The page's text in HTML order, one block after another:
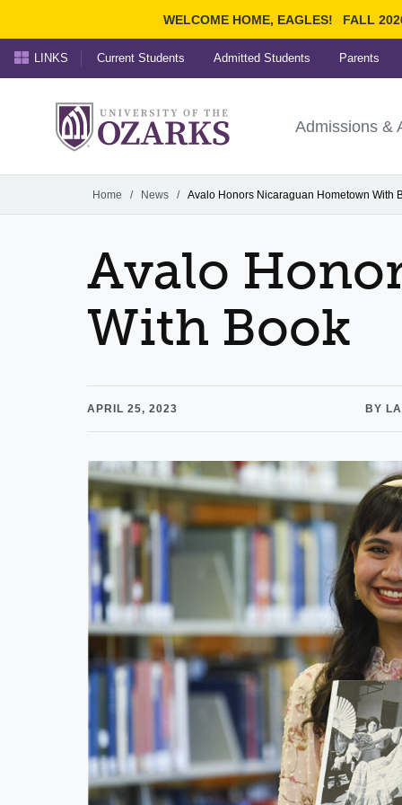
WELCOME HOME, EAGLES! FALL
Ozarks
University ofAdmissions &
LINKS Current Students Admitted Students Parents
Home / News / Avalo Honors Nicaraguan Hometown With
Avalo
With Book
APRIL 25, 2023 BY